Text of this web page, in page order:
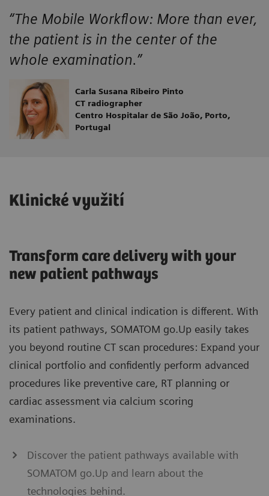
“The Mobile Workflow: More than ever,
the patient is in the center of the
whole examination.”
Carla Susana Ribeiro Pinto
CT radiographer
Centro Hospitalar de São João, Porto,
Portugal
Klinické využití
Transform care delivery with your
new patient pathways
Every patient and clinical indication is different. With
its patient pathways, SOMATOM go.Up easily takes
you beyond routine CT scan procedures: Expand your
clinical portfolio and confidently perform advanced
procedures like preventive care, RT planning or
cardiac assessment via calcium scoring
examinations.
Discover the patient pathways available with
SOMATOM go.Up and learn about the
technologies behind.